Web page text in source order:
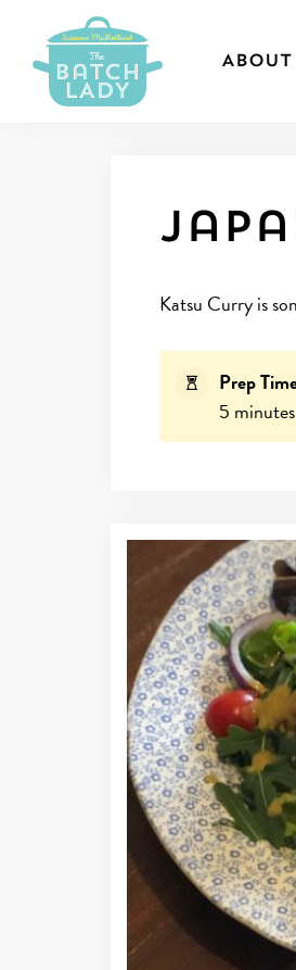
ABOUT
Katsu Curry is
Prep
5 minutes